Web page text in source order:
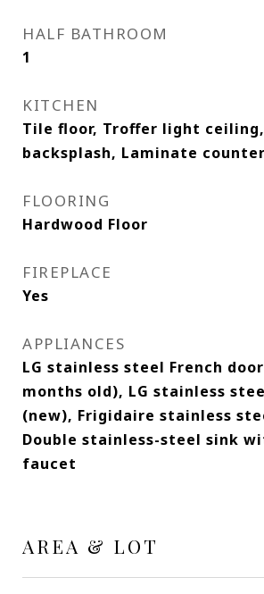
HALF BATHROOM
1
KITCHEN
Tile floor, Troffer light
backsplash, Laminate counter
FLOORING
Hardwood Floor
FIREPLACE
Yes
APPLIANCES
LG stainless steel French
months old), LG stainless
(new), Frigidaire stainless
Double stainless-steel sink
faucet
AREA & LOT